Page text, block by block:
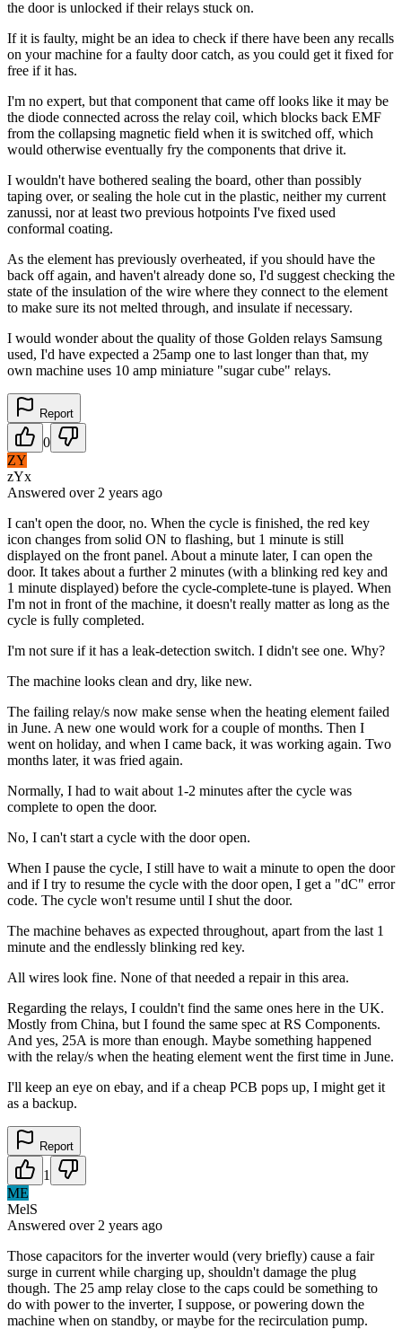
the door is unlocked if their relays stuck on.
If it is faulty, might be an idea to check if there have been any recalls
on your machine for a faulty door catch, as you could get it fixed for
free if it has.
I'm no expert, but that component that came off looks like it may be
the diode connected across the relay coil, which blocks back EMF
from the collapsing magnetic field when it is switched off, which
would otherwise eventually fry the components that drive it.
I wouldn't have bothered sealing the board, other than possibly
taping over, or sealing the hole cut in the plastic, neither my current
zanussi, nor at least two previous hotpoints I've fixed used
conformal coating.
As the element has previously overheated, if you should have the
back off again, and haven't already done so, I'd suggest checking the
state of the insulation of the wire where they connect to the element
to make sure its not melted through, and insulate if necessary.
I would wonder about the quality of those Golden relays Samsung
used, I'd have expected a 25amp one to last longer than that, my
own machine uses 10 amp miniature "sugar cube" relays.
Report
0
ZY
zYx
Answered over 2 years ago
I can't open the door, no. When the cycle is finished, the red key
icon changes from solid ON to flashing, but 1 minute is still
displayed on the front panel. About a minute later, I can open the
door. It takes about a further 2 minutes (with a blinking red key and
1 minute displayed) before the cycle-complete-tune is played. When
I'm not in front of the machine, it doesn't really matter as long as the
cycle is fully completed.
I'm not sure if it has a leak-detection switch. I didn't see one. Why?
The machine looks clean and dry, like new.
The failing relay/s now make sense when the heating element failed
in June. A new one would work for a couple of months. Then I
went on holiday, and when I came back, it was working again. Two
months later, it was fried again.
Normally, I had to wait about 1-2 minutes after the cycle was
complete to open the door.
No, I can't start a cycle with the door open.
When I pause the cycle, I still have to wait a minute to open the door
and if I try to resume the cycle with the door open, I get a "dC" error
code. The cycle won't resume until I shut the door.
The machine behaves as expected throughout, apart from the last 1
minute and the endlessly blinking red key.
All wires look fine. None of that needed a repair in this area.
Regarding the relays, I couldn't find the same ones here in the UK.
Mostly from China, but I found the same spec at RS Components.
And yes, 25A is more than enough. Maybe something happened
with the relay/s when the heating element went the first time in June.
I'll keep an eye on ebay, and if a cheap PCB pops up, I might get it
as a backup.
Report
1
ME
MelS
Answered over 2 years ago
Those capacitors for the inverter would (very briefly) cause a fair
surge in current while charging up, shouldn't damage the plug
though. The 25 amp relay close to the caps could be something to
do with power to the inverter, I suppose, or powering down the
machine when on standby, or maybe for the recirculation pump.